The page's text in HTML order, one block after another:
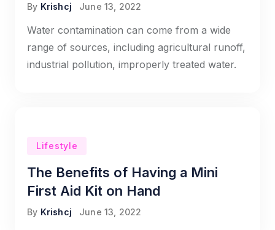
By Krishcj June 13, 2022
Water contamination can come from a wide
range of sources, including agricultural runoff,
industrial pollution, improperly treated water.
Lifestyle
The Benefits of Having a Mini
First Aid Kit on Hand
By Krishcj June 13, 2022